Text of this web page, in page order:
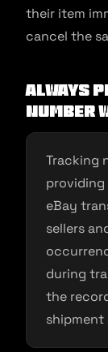
their item
cancel the
Always
Number
Tracking
eBay
sellers
during
the
shipment